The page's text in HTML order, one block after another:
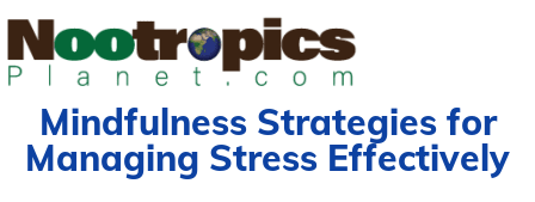
Mindfulness Strategies for
Managing Stress Effectively